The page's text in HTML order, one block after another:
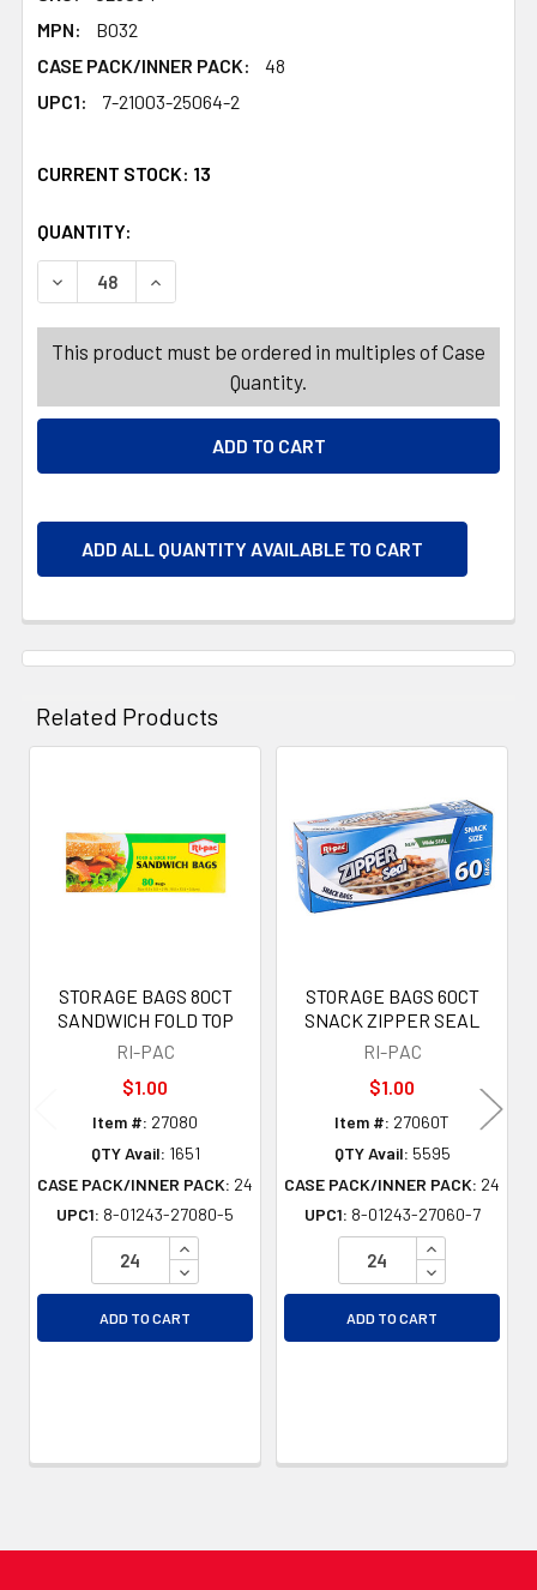
MPN:
B032
CASE PACK/INNER PACK:
48
UPC1:
7-21003-25064-2
CURRENT STOCK: 13
QUANTITY:
DECREASE QUANTITY OF FOOD STORAGE BAGS 4PC
INCREASE QUANTITY OF FOOD STORAGE
This product must be ordered in multiples of Case
Quantity.
ADD ALL QUANTITY AVAILABLE TO CART
Related Products
Products
STORAGE BAGS 80CT
SANDWICH FOLD TOP
RI-PAC
$1.00
Item #: 27080
QTY Avail: 1651
CASE PACK/INNER PACK: 24
UPC1: 8-01243-27080-5
INCREASE QUANTITY OF UNDEFINED
DECREASE QUANTITY OF UNDEFINED
ADD TO CART
STORAGE BAGS 60CT
SNACK ZIPPER SEAL
RI-PAC
$1.00
Item #: 27060T
QTY Avail: 5595
CASE PACK/INNER PACK: 24
UPC1: 8-01243-27060-7
INCREASE
DECREASE
ADD TO CART